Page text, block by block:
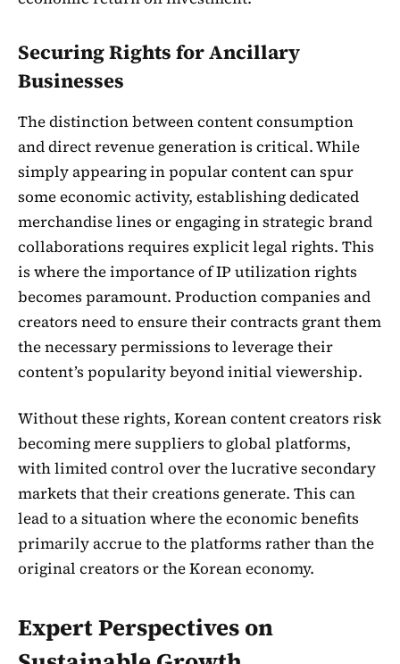
Securing Rights for Ancillary
Businesses
The distinction between content consumption
and direct revenue generation is critical. While
simply appearing in popular content can spur
some economic activity, establishing dedicated
merchandise lines or engaging in strategic brand
collaborations requires explicit legal rights. This
is where the importance of IP utilization rights
becomes paramount. Production companies and
creators need to ensure their contracts grant them
the necessary permissions to leverage their
content’s popularity beyond initial viewership.
Without these rights, Korean content creators risk
becoming mere suppliers to global platforms,
with limited control over the lucrative secondary
markets that their creations generate. This can
lead to a situation where the economic benefits
primarily accrue to the platforms rather than the
original creators or the Korean economy.
Expert Perspectives on